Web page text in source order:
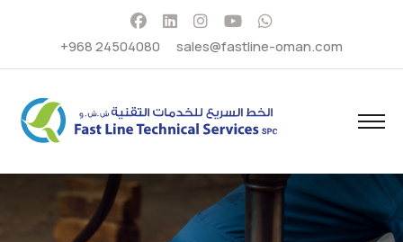
+968 24504080 sales@fastline-oman.com